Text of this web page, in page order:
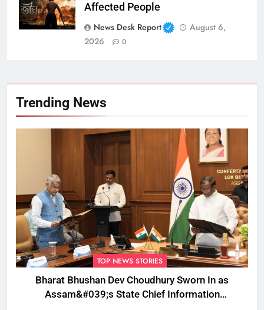
Affected People
News Desk Report
August 6,
2026
0
Trending News
TOP NEWS STORIES
Bharat Bhushan Dev Choudhury Sworn In as
Assam&#039;s State Chief Information